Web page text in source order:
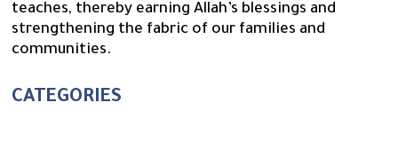
teaches, thereby earning Allah’s blessings and
strengthening the fabric of our families and
communities.
CATEGORIES